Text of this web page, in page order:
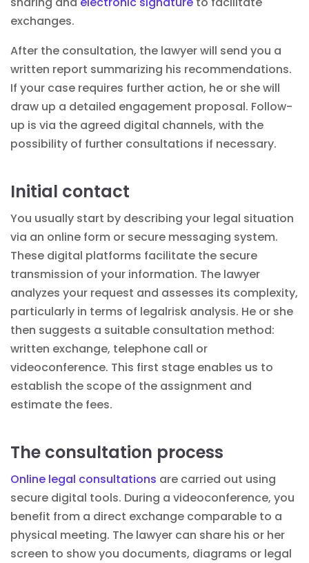
exchanges.
After the consultation, the lawyer will send you a
written report summarizing his recommendations.
If your case requires further action, he or she will
draw up a detailed engagement proposal. Follow-
up is via the agreed digital channels, with the
possibility of further consultations if necessary.
Initial contact
You usually start by describing your legal situation
via an online form or secure messaging system.
These digital platforms facilitate the secure
transmission of your information. The lawyer
analyzes your request and assesses its complexity,
particularly in terms of legalrisk analysis. He or she
then suggests a suitable consultation method:
written exchange, telephone call or
videoconference. This first stage enables us to
establish the scope of the assignment and
estimate the fees.
The consultation process
Online legal consultations are carried out using
secure digital tools. During a videoconference, you
benefit from a direct exchange comparable to a
physical meeting. The lawyer can share his or her
screen to show you documents, diagrams or legal